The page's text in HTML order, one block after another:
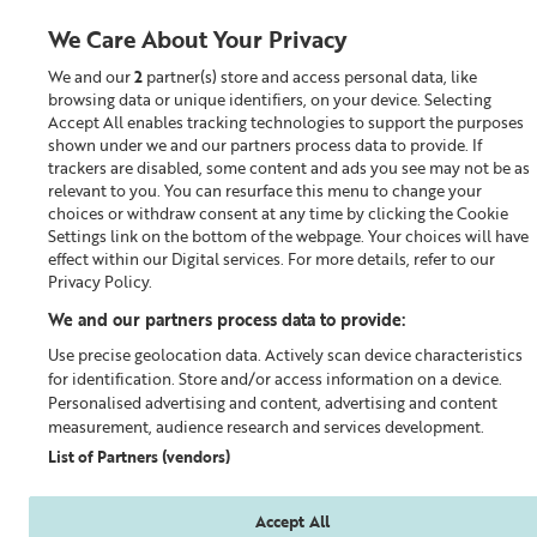
Looking for something?
The Liz Earle Outlet
We Care About Your Privacy
We and our2 partner(s) store and access personal data, like
browsing data or unique identifiers, on your device. Selecting
Accept All enables tracking technologies to support the purposes
shown under we and our partners process data to provide. If
trackers are disabled, some content and ads you see may not be as
relevant to you. You can resurface this menu to change your
choices or withdraw consent at any time by clicking the Cookie
Settings link on the bottom of the webpage. Your choices will have
effect within our Digital services. For more details, refer to our
Privacy Policy.
We and our partners process data to provide:
Use precise geolocation data. Actively scan device characteristics
for identification. Store and/or access information on a device.
Personalised advertising and content, advertising and content
measurement, audience research and services development.
List of Partners (vendors)
Accept All